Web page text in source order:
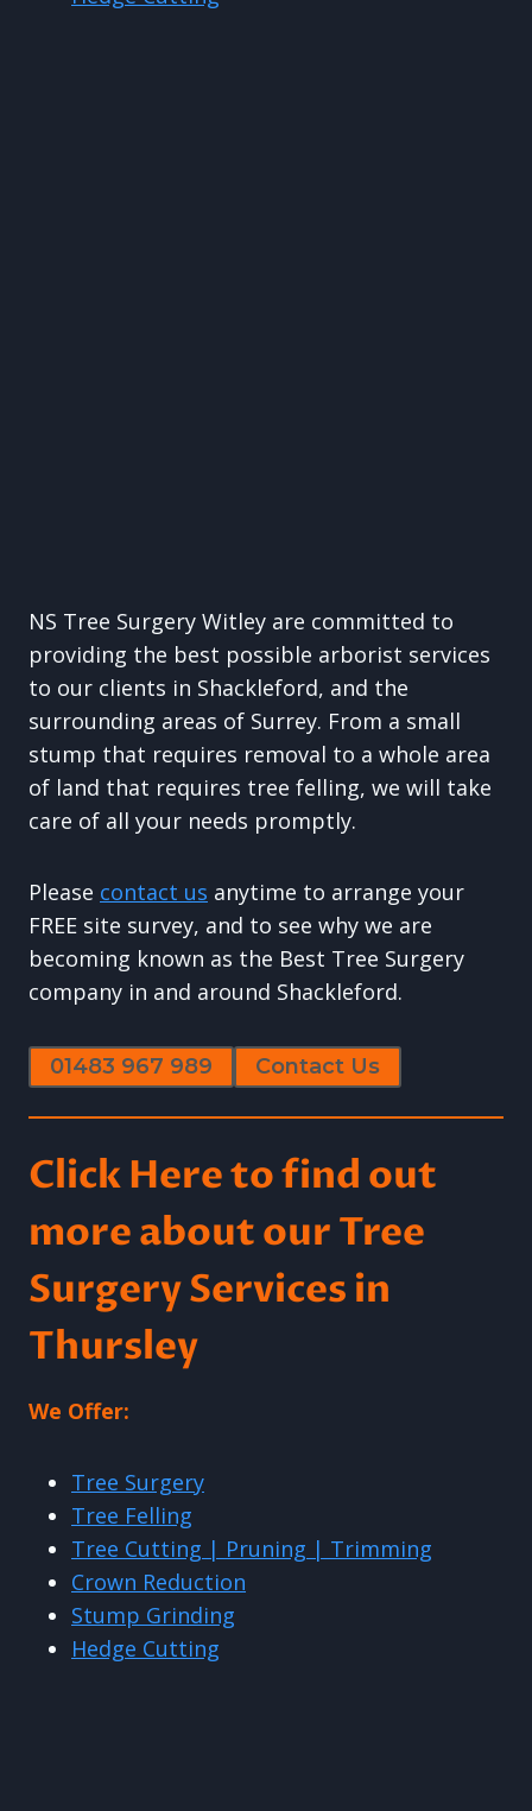
NS Tree Surgery Witley are committed to
providing the best possible arborist services
to our clients in Shackleford, and the
surrounding areas of Surrey. From a small
stump that requires removal to a whole area
of land that requires tree felling, we will take
care of all your needs promptly.
Please contact us anytime to arrange your
FREE site survey, and to see why we are
becoming known as the Best Tree Surgery
company in and around Shackleford.
01483 967 989 Contact Us
Click Here to find out
more about our Tree
Surgery Services in
Thursley
We Offer:
Tree Surgery
Tree Felling
Tree Cutting | Pruning | Trimming
Crown Reduction
Stump Grinding
Hedge Cutting